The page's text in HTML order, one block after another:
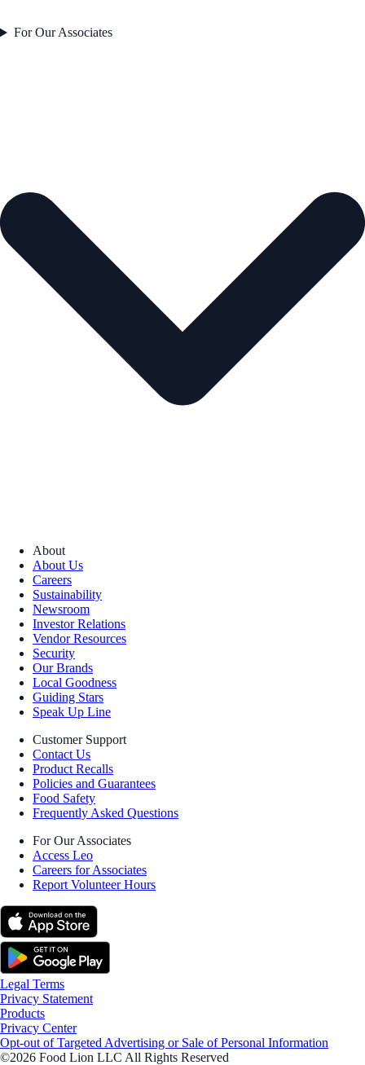
For Our Associates
About
About Us
Careers
Sustainability
Newsroom
Investor Relations
Vendor Resources
Security
Our Brands
Local Goodness
Guiding Stars
Speak Up Line
Customer Support
Contact Us
Product Recalls
Policies and Guarantees
Food Safety
Frequently Asked Questions
For Our Associates
Access Leo
Careers for Associates
Report Volunteer Hours
Legal Terms
Privacy Statement
Products
Privacy Center
Opt-out of Targeted Advertising or Sale of Personal Information
©2026 Food Lion LLC All Rights Reserved